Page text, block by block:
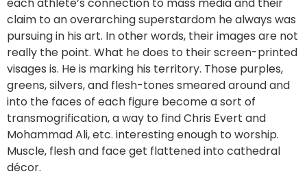
claim to an overarching superstardom he always was
pursuing in his art. In other words, their images are not
really the point. What he does to their screen-printed
visages is. He is marking his territory. Those purples,
greens, silvers, and flesh-tones smeared around and
into the faces of each figure become a sort of
transmogrification, a way to find Chris Evert and
Mohammad Ali, etc. interesting enough to worship.
Muscle, flesh and face get flattened into cathedral
décor.